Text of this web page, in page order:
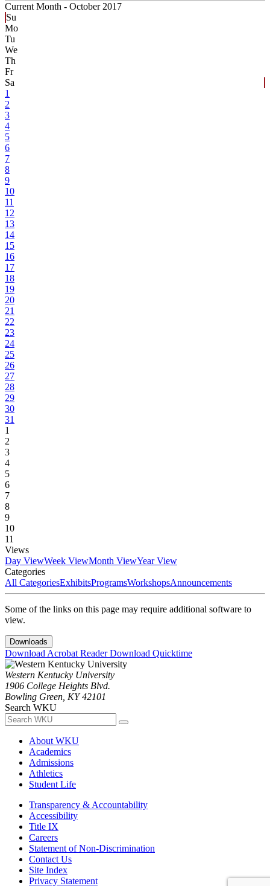
Current Month - October 2017
Su
Mo
Tu
We
Th
Fr
Sa
1
2
3
4
5
6
7
8
9
10
11
12
13
14
15
16
17
18
19
20
21
22
23
24
25
26
27
28
29
30
31
1
2
3
4
5
6
7
8
9
10
11
Views
Day ViewWeek ViewMonth ViewYear View
Categories
All CategoriesExhibitsProgramsWorkshopsAnnouncements
Some of the links on this page may require additional software to
view.
Downloads
Download Acrobat ReaderDownload Quicktime
Western Kentucky University
1906 College Heights Blvd.
Bowling Green, KY 42101
Search WKU
About WKU
Academics
Admissions
Athletics
Student Life
Transparency & Accountability
Accessibility
Title IX
Careers
Statement of Non-Discrimination
Contact Us
Site Index
Privacy Statement